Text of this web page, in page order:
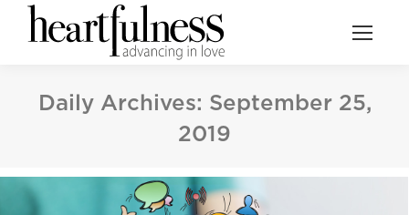
Daily Archives: September 25,
2019